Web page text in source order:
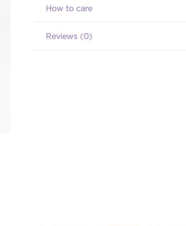
(Normal
How to care
Reviews (0)